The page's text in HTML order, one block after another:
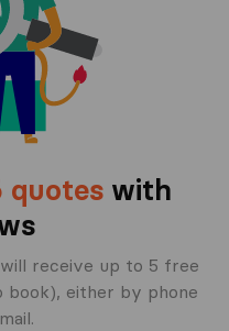
quoteswith
receive up to 5 free
book), either by phone